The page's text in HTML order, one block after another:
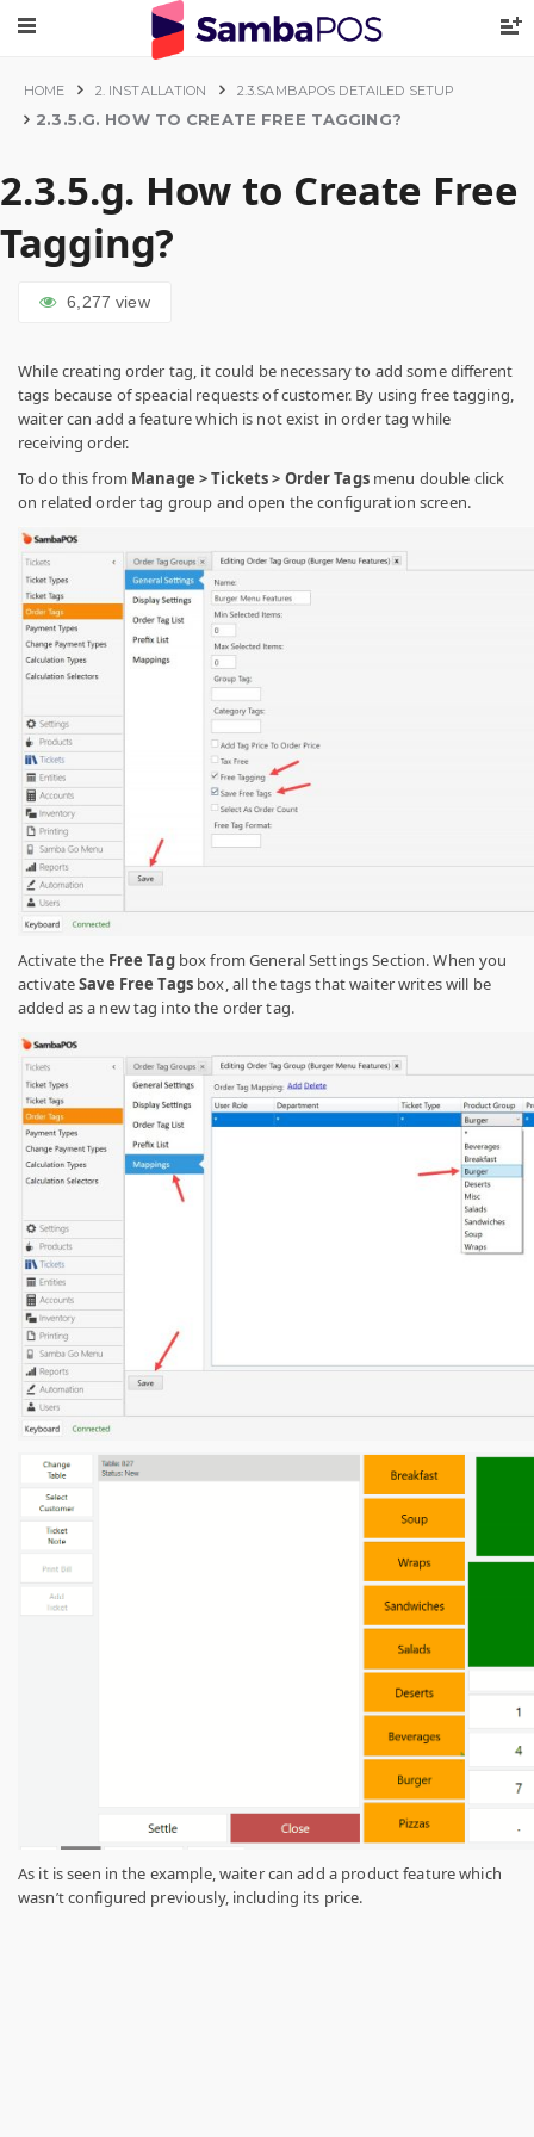
HOME 2. INSTALLATION 2.3.SAMBAPOS DETAILED SETUP
2.3.5.G. HOW TO CREATE FREE TAGGING?
2.3.5.g. How to Create Free
Tagging?
6,277 view
While creating order tag, it could be necessary to add some different
tags because of speacial requests of customer. By using free tagging,
waiter can add a feature which is not exist in order tag while
receiving order.
To do this from Manage > Tickets > Order Tagsmenu double click
on related order tag group and open the configuration screen.
Activate the Free Tagbox from General Settings Section. When you
activateSave Free Tags box, all the tags that waiter writes will be
added as a new tag into the order tag.
As it is seen in the example, waiter can add a product feature which
wasn’t configured previously, including its price.